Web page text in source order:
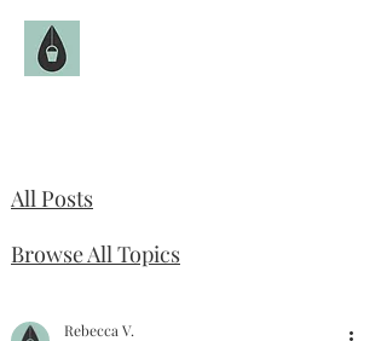
All Posts
Browse All Topics
Rebecca V.